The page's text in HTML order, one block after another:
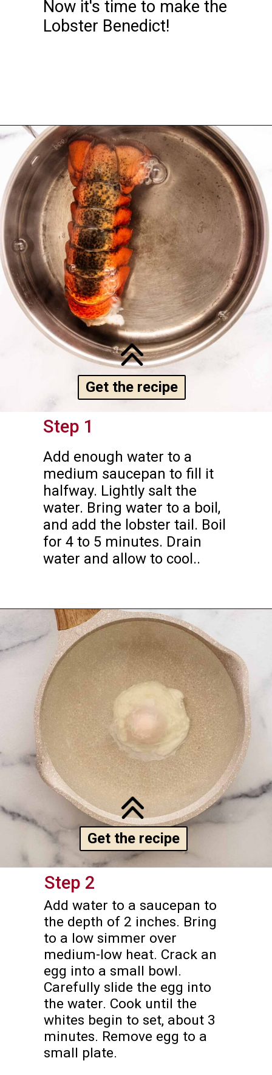
Now it's time to make the
Lobster Benedict!
Step 1
Add enough water to a
medium saucepan to fill it
halfway. Lightly salt the
water. Bring water to a boil,
and add the lobster tail. Boil
for 4 to 5 minutes. Drain
water and allow to cool..
Get the recipe
Step 2
Add water to a saucepan to
the depth of 2 inches. Bring
to a low simmer over
medium-low heat. Crack an
egg into a small bowl.
Carefully slide the egg into
the water. Cook until the
whites begin to set, about 3
minutes. Remove egg to a
small plate.
Get the recipe